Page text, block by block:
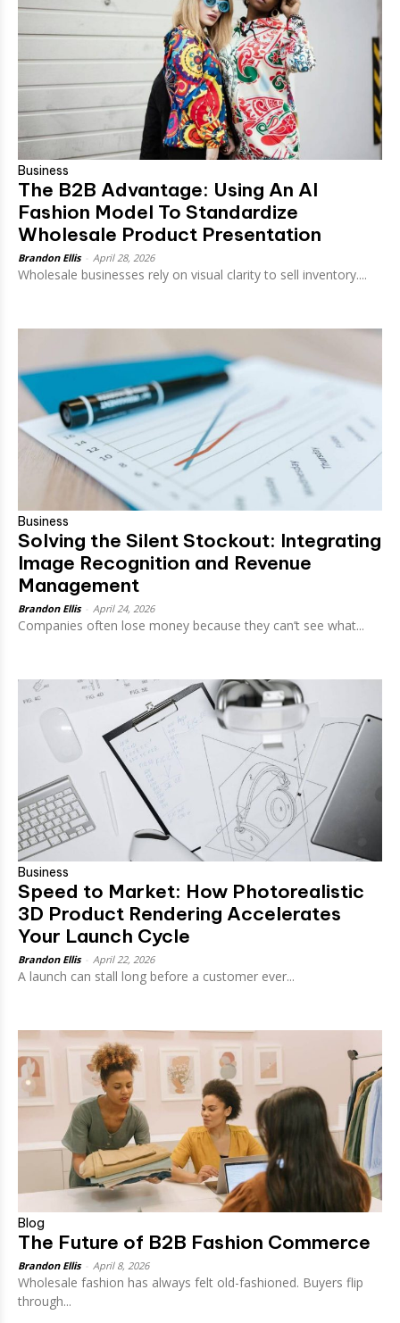
Business
The B2B Advantage: Using An AI
Fashion Model To Standardize
Wholesale Product Presentation
Brandon Ellis April 28, 2026
Wholesale businesses rely on visual clarity to sell inventory....
Business
Solving the Silent Stockout: Integrating
Image Recognition and Revenue
Management
Brandon Ellis April 24, 2026
Companies often lose money because they can’t see what...
Business
Speed to Market: How Photorealistic
3D Product Rendering Accelerates
Your Launch Cycle
Brandon Ellis April 22, 2026
A launch can stall long before a customer ever...
Blog
The Future of B2B Fashion Commerce
Brandon Ellis April 8, 2026
Wholesale fashion has always felt old-fashioned. Buyers flip
through...